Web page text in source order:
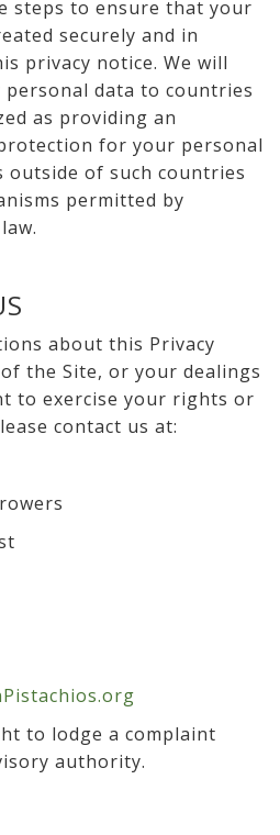
steps to ensure that your
securely and in
privacy notice. We will
data to countries
as providing an
for your personal
of such countries
permitted by
about this Privacy
the Site, or your dealings
to exercise your rights or
contact us at:
to lodge a complaint
authority.